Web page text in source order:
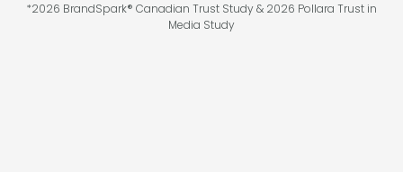
*2026 BrandSpark® Canadian Trust Study & 2026 Pollara Trust in
Media Study